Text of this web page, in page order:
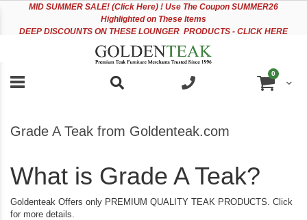
accessibility
MID SUMMER SALE! (Click Here) ! Use The Coupon SUMMER26
Highlighted on These Items
DEEP DISCOUNTS ON THESE LOUNGER PRODUCTS - CLICK HERE
Cart
0items
Grade A Teak from Goldenteak.com
What is Grade A Teak?
Goldenteak Offers only PREMIUM QUALITY TEAK PRODUCTS. Click
for more details.